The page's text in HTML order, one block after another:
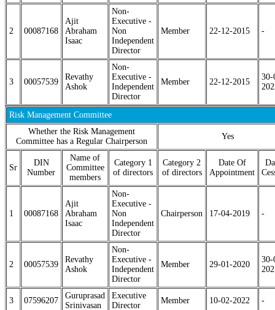
2 00087168
Ajit
Abraham
Isaac
Non-
Executive -
Non
Independent
Director
Member 22-12-2015 -
3 00057539
Revathy
Ashok
Non-
Executive -
Independent
Director
Member 22-12-2015
30-
Risk Management Committee
Whether the Risk Management
Committee has a Regular Chairperson
Yes
Sr
DIN
Number
Name of
Committee
members
Category 1
of directors
Category 2
of directors
Date Of
Appointment
1 00087168
Ajit
Abraham
Isaac
Non-
Executive -
Non
Independent
Director
Chairperson 17-04-2019 -
2 00057539
Revathy
Ashok
Non-
Executive -
Independent
Director
Member 29-01-2020
30-
3 07596207
Guruprasad
Srinivasan
Executive
Director
Member 10-02-2022 -